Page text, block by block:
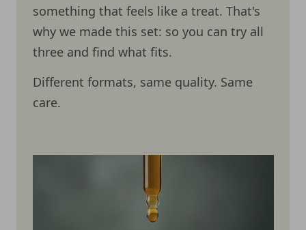
something that feels like a treat. That's
why we made this set: so you can try all
three and find what fits.
Different formats, same quality. Same
care.